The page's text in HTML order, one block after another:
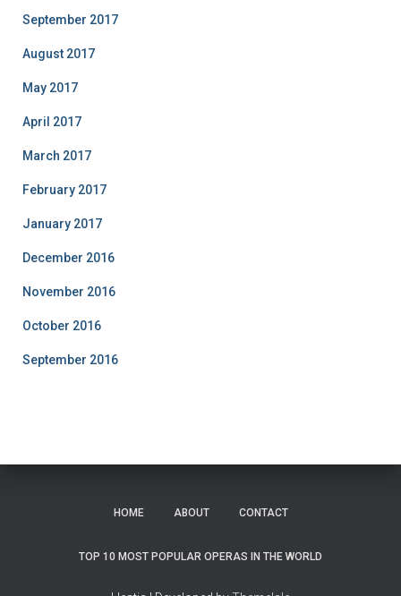
September 2017
August 2017
May 2017
April 2017
March 2017
February 2017
January 2017
December 2016
November 2016
October 2016
September 2016
HOME ABOUT CONTACT
TOP 10 MOST POPULAR OPERAS IN THE WORLD